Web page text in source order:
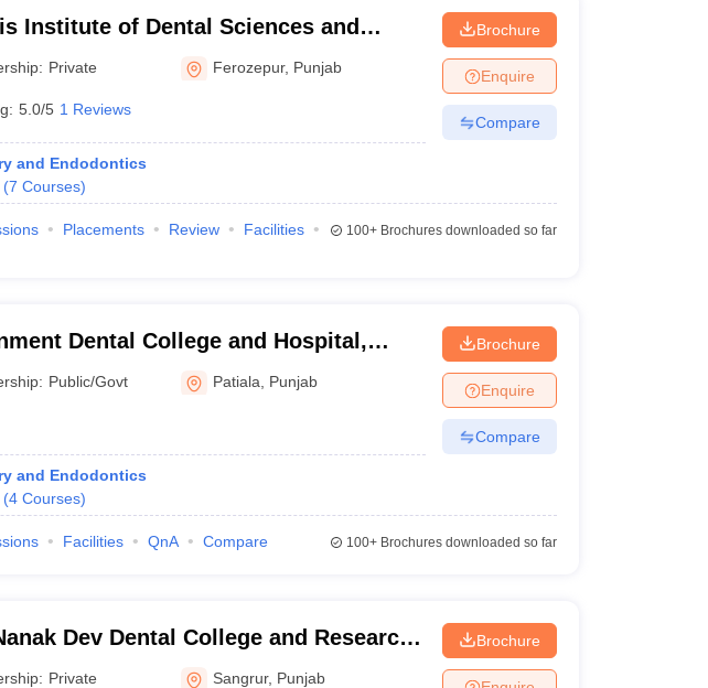
Institute of Dental Sciences and
Ferozepur
Private Ferozepur, Punjab
5.0/5 1 Reviews
and Endodontics
(7 Courses)
Brochure
Enquire
Compare
Placements Review
Facilities
100+Brochures downloaded so far
Dental College and Hospital,
Public/Govt Patiala Punjab
and Endodontics
(4 Courses)
Brochure
Enquire
Compare
Facilities QnA Compare 100+Brochures downloaded so far
Dev Dental College and Research
Sunam
Private Sangrur, Punjab
Brochure